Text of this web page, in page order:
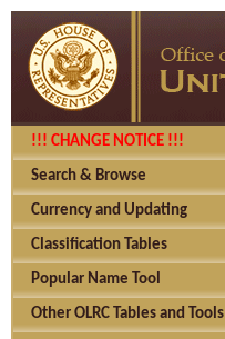
!!! CHANGE NOTICE !!!
Search & Browse
Currency and Updating
Classification Tables
Popular Name Tool
Other OLRC Tables and Tools